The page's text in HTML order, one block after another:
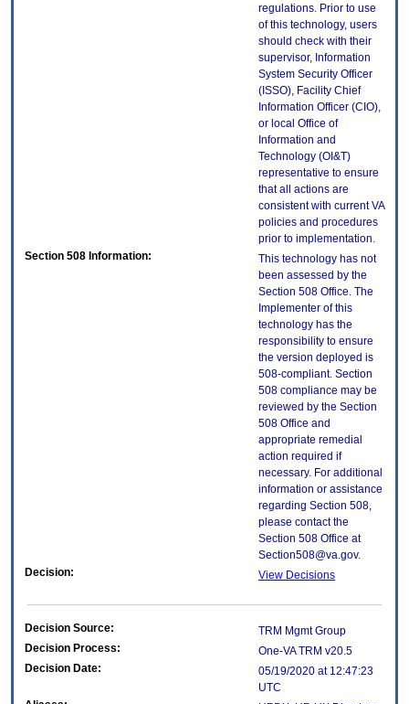
regulations. Prior to use
of this technology, users
should check with their
supervisor, Information
System Security Officer
(ISSO), Facility Chief
Information Officer (CIO),
or local Office of
Information and
Technology (OI&T)
representative to ensure
that all actions are
consistent with current VA
policies and procedures
prior to implementation.
Section 508 Information:
This technology has not
been assessed by the
Section 508 Office. The
Implementer of this
technology has the
responsibility to ensure
the version deployed is
508-compliant. Section
508 compliance may be
reviewed by the Section
508 Office and
appropriate remedial
action required if
necessary. For additional
information or assistance
regarding Section 508,
please contact the
Section 508 Office at
Section508@va.gov.
Decision:
View Decisions
Decision Source:
TRM Mgmt Group
Decision Process:
One-VA TRM v20.5
Decision Date:
05/19/2020 at 12:47:23
UTC